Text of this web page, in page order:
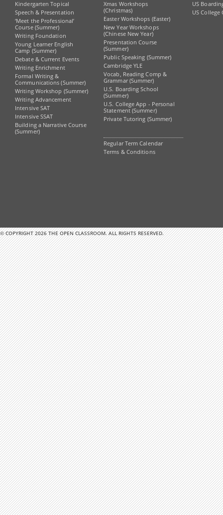
Kindergarten Topical
Speech & Presentation
‘Meet the Professional’
Course (Summer)
Writing Foundation
Young Learner English
Camp (Summer)
Debate & Current Events
Writing Enrichment
Formal Writing &
Communications (Summer)
Writing Workshop (Summer)
Writing Advancement
Intensive SAT
Intensive SSAT
Building a Narrative Course
(Summer)
Xmas Workshops
(Christmas)
Easter Workshops (Easter)
New Year Workshops
(Chinese New Year)
Presentation Course
(Summer)
Public Speaking (Summer)
Cambridge YLE
Vocab, Reading Comp &
Grammar (Summer)
U.S. Boarding School
(Summer)
U.S. College App - Personal
Statement (Summer)
Private Tutoring (Summer)
Regular Term Calendar
Terms & Conditions
US
US
© COPYRIGHT 2026 THE OPEN CLASSROOM. ALL RIGHTS RESERVED.